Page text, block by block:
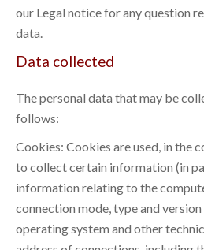
our Legal notice for any question
data.
Data collected
The personal data that may be
follows:
Cookies: Cookies are used, in the
to collect certain information (in
information relating to the
connection mode, type and
operating system and other